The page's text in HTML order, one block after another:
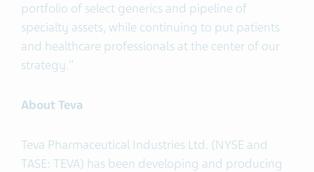
portfolio of select generics and pipeline of
specialty assets, while continuing to put patients
and healthcare professionals at the center of our
strategy."
About Teva
Teva Pharmaceutical Industries Ltd. (NYSE and
TASE: TEVA) has been developing and producing